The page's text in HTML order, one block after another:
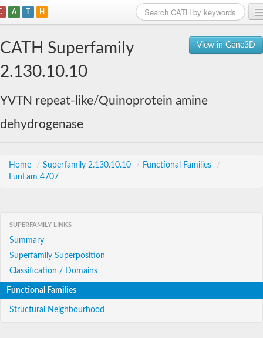
A T H
View in Gene3D
CATH Superfamily
2.130.10.10
YVTN repeat-like/Quinoprotein amine
dehydrogenase
Home / Superfamily 2.130.10.10 / Functional Families
/
FunFam 4707
SUPERFAMILY LINKS
Summary
Superfamily Superposition
Classification / Domains
Functional Families
Structural Neighbourhood